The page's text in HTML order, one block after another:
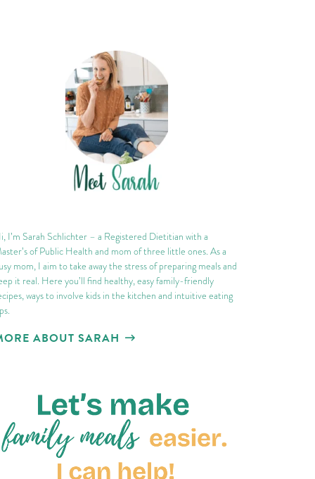
I’m Sarah Schlichter – a Registered Dietitian with a
of Public Health and mom of three little ones. As a
mom, I aim to take away the stress of preparing meals and
it real. Here you’ll find healthy, easy family-friendly
ways to involve kids in the kitchen and intuitive eating
ABOUT SARAH